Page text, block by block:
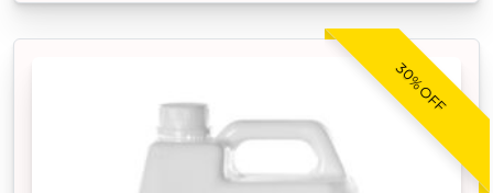
30% OFF